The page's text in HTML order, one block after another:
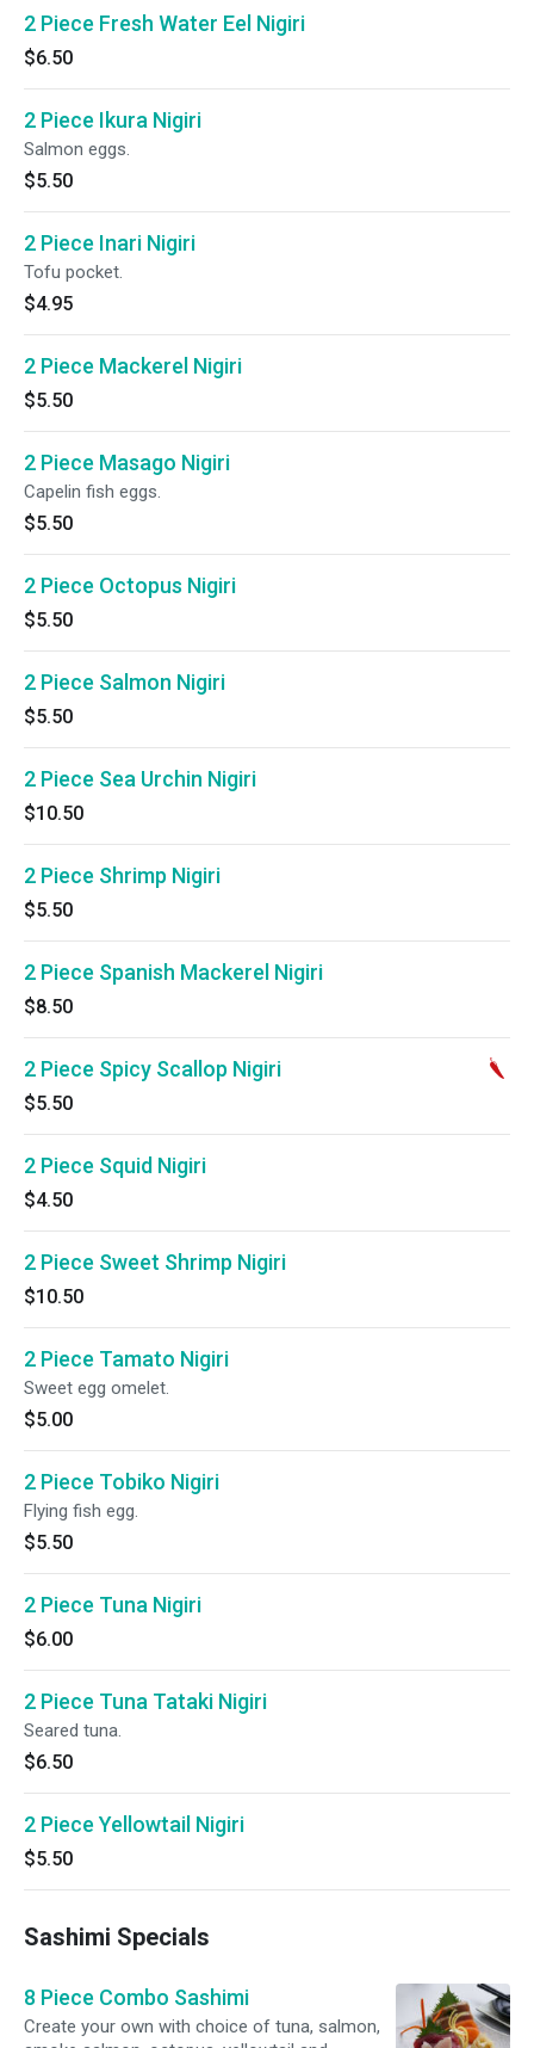
2 Piece Fresh Water Eel Nigiri
$6.50
2 Piece Ikura Nigiri
Salmon eggs.
$5.50
2 Piece Inari Nigiri
Tofu pocket.
$4.95
2 Piece Mackerel Nigiri
$5.50
2 Piece Masago Nigiri
Capelin fish eggs.
$5.50
2 Piece Octopus Nigiri
$5.50
2 Piece Salmon Nigiri
$5.50
2 Piece Sea Urchin Nigiri
$10.50
2 Piece Shrimp Nigiri
$5.50
2 Piece Spanish Mackerel Nigiri
$8.50
2 Piece Spicy Scallop Nigiri
$5.50
2 Piece Squid Nigiri
$4.50
2 Piece Sweet Shrimp Nigiri
$10.50
2 Piece Tamato Nigiri
Sweet egg omelet.
$5.00
2 Piece Tobiko Nigiri
Flying fish egg.
$5.50
2 Piece Tuna Nigiri
$6.00
2 Piece Tuna Tataki Nigiri
Seared tuna.
$6.50
2 Piece Yellowtail Nigiri
$5.50
Sashimi Specials
8 Piece Combo Sashimi
Create your own with choice of tuna, salmon,